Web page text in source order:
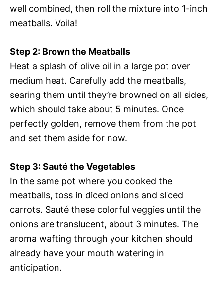
well combined, then roll the mixture into 1-inch
meatballs. Voila!
Step 2: Brown the Meatballs
Heat a splash of olive oil in a large pot over
medium heat. Carefully add the meatballs,
searing them until they’re browned on all sides,
which should take about 5 minutes. Once
perfectly golden, remove them from the pot
and set them aside for now.
Step 3: Sauté the Vegetables
In the same pot where you cooked the
meatballs, toss in diced onions and sliced
carrots. Sauté these colorful veggies until the
onions are translucent, about 3 minutes. The
aroma wafting through your kitchen should
already have your mouth watering in
anticipation.